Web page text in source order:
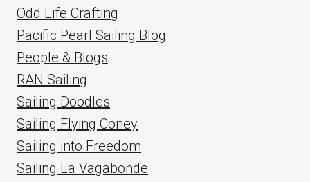
Odd Life Crafting
Pacific Pearl Sailing Blog
People & Blogs
RAN Sailing
Sailing Doodles
Sailing Flying Coney
Sailing into Freedom
Sailing La Vagabonde